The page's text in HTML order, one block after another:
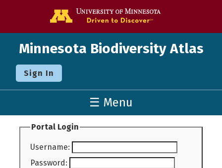
Minnesota Biodiversity Atlas
Sign In
☰ Menu
Portal Login
Username:
Password: